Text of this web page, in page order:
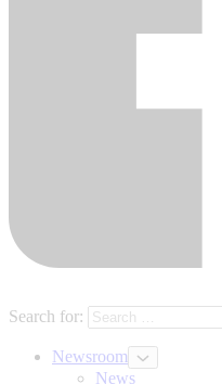
Search for:
Newsroom
News